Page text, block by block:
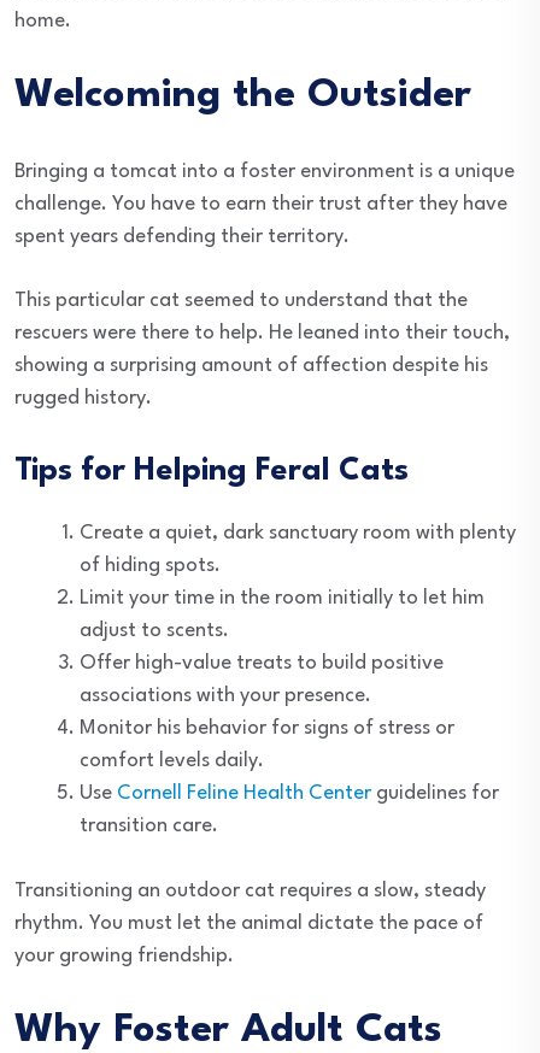
home.
Welcoming the Outsider
Bringing a tomcat into a foster environment is a unique
challenge. You have to earn their trust after they have
spent years defending their territory.
This particular cat seemed to understand that the
rescuers were there to help. He leaned into their touch,
showing a surprising amount of affection despite his
rugged history.
Tips for Helping Feral Cats
Create a quiet, dark sanctuary room with plenty
of hiding spots.
Limit your time in the room initially to let him
adjust to scents.
Offer high-value treats to build positive
associations with your presence.
Monitor his behavior for signs of stress or
comfort levels daily.
Use Cornell Feline Health Center guidelines for
transition care.
Transitioning an outdoor cat requires a slow, steady
rhythm. You must let the animal dictate the pace of
your growing friendship.
Why Foster Adult Cats